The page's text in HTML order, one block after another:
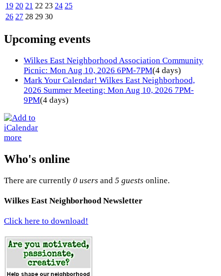
19 20 21 22 23 24 25
26 27 28 29 30
Upcoming events
Wilkes East Neighborhood Association Community
Picnic: Mon Aug 10, 2026 6PM-7PM(4 days)
Mark Your Calendar! Wilkes East Neighborhood,
2026 Summer Meeting: Mon Aug 10, 2026 7PM-
9PM(4 days)
more
Who's online
There are currently 0 users and 5 guests online.
Wilkes East Neighborhood Newsletter
Click here to download!